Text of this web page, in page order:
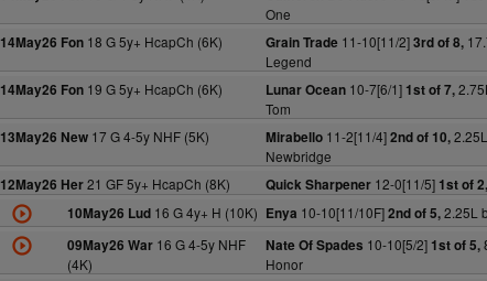
One
14May26 Fon 18 G 5y+ HcapCh (6K) Grain Trade 11-10[11/2]3rd of 8,
Legend
14May26 Fon 19 G 5y+ HcapCh (6K) Lunar Ocean10-7[6/1] 1st of 7,
Tom
13May26 New 17 G 4-5y NHF (5K) Mirabello11-2[11/4]2nd of 10,
Newbridge
12May26 Her21 GF 5y+ HcapCh (8K) Quick Sharpener12-0[11/5] 1st of 2,
10May26 Lud16 G 4y+ H (10K) Enya 10-10[11/10F]2nd of 5,2.25L
09May26 War16 G 4-5y NHF
(4K)
Nate Of Spades 10-10[5/2] 1st of 5,
Honor